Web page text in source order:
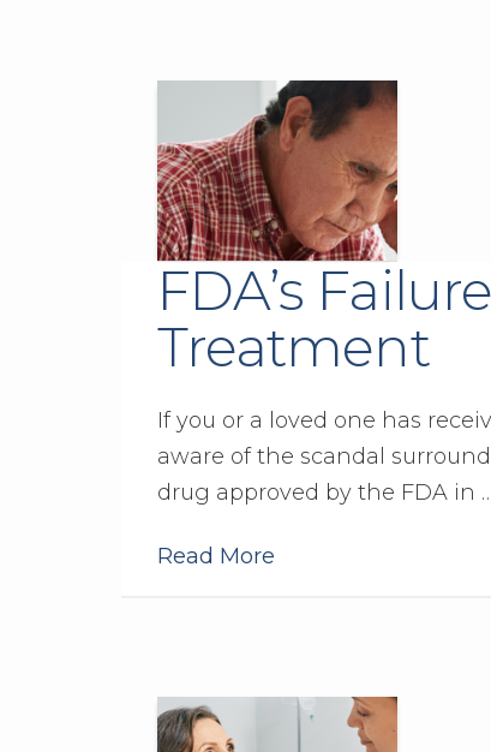
FDA’s
Treatment
If you or a loved one has
aware of the scandal
drug approved by the FDA in
Read More